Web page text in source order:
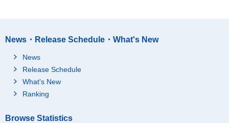
News・Release Schedule・What's New
News
Release Schedule
What's New
Ranking
Browse Statistics